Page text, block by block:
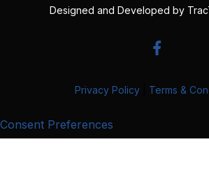
Designed and Developed by
Privacy Policy Terms &
Consent Preferences